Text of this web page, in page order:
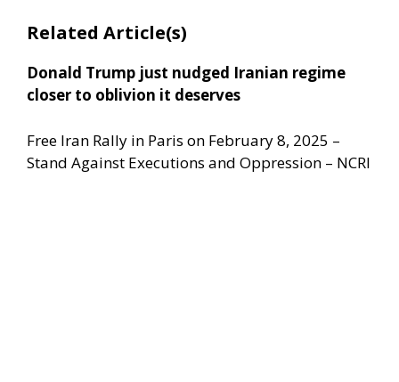
Related Article(s)
Donald Trump just nudged Iranian regime
closer to oblivion it deserves
Free Iran Rally in Paris on February 8, 2025 –
Stand Against Executions and Oppression – NCRI